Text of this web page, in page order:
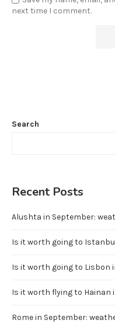
next time I comment.
Search
Recent Posts
Alushta in September:
Is it worth going to
Is it worth going to Lisbon
Is it worth flying to Hainan
Rome in September: